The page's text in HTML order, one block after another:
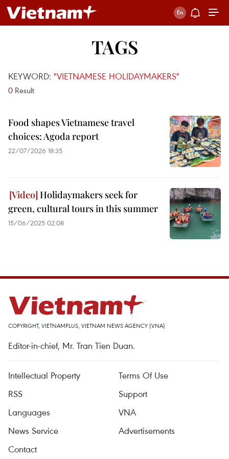
TAGS
KEYWORD: "VIETNAMESE HOLIDAYMAKERS"
0 Result
Food shapes Vietnamese travel
choices: Agoda report
22/07/2026 18:35
Holidaymakers seek for
green, cultural tours in this summer
15/06/2025 02:08
COPYRIGHT, VIETNAMPLUS, VIETNAM NEWS AGENCY (VNA)
Editor-in-chief, Mr. Tran Tien Duan.
Intellectual Property
Terms Of Use
RSS
Support
Languages
VNA
News Service
Advertisements
Contact